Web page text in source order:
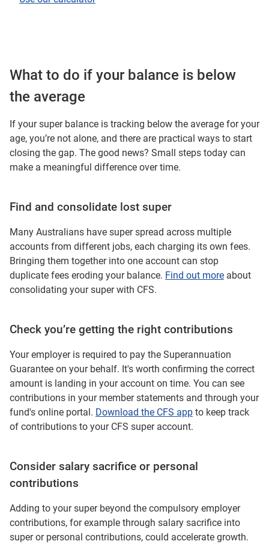
What to do if your balance is below
the average
If your super balance is tracking below the average for your
age, you’re not alone, and there are practical ways to start
closing the gap. The good news? Small steps today can
make a meaningful difference over time.
Find and consolidate lost super
Many Australians have super spread across multiple
accounts from different jobs, each charging its own fees.
Bringing them together into one account can stop
duplicate fees eroding your balance. Find out more about
consolidating your super with CFS.
Check you’re getting the right contributions
Your employer is required to pay the Superannuation
Guarantee on your behalf. It's worth confirming the correct
amount is landing in your account on time. You can see
contributions in your member statements and through your
fund's online portal. Download the CFS app to keep track
of contributions to your CFS super account.
Consider salary sacrifice or personal
contributions
Adding to your super beyond the compulsory employer
contributions, for example through salary sacrifice into
super or personal contributions, could accelerate growth.